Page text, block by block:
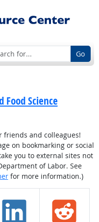
Go
Science
friends and colleagues!
on bookmarking or social
you to external sites not
of Labor. See
for more information.)